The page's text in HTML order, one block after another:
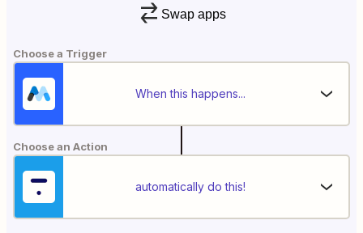
Swap apps
Choose a Trigger
When this happens...
Choose an Action
automatically do this!